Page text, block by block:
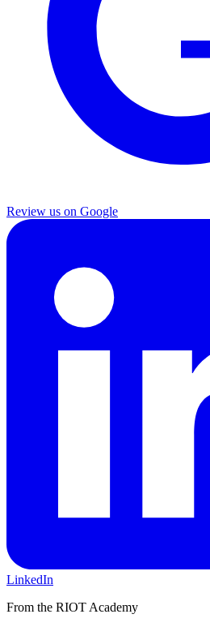
Review us on Google
LinkedIn
From the RIOT Academy